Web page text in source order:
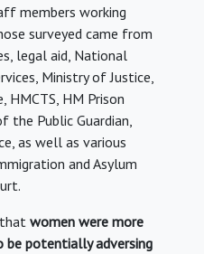
members working
surveyed came from
legal aid, National
Ministry of Justice,
HMCTS, HM Prison
the Public Guardian,
as well as various
and Asylum
women were more
potentially adversing